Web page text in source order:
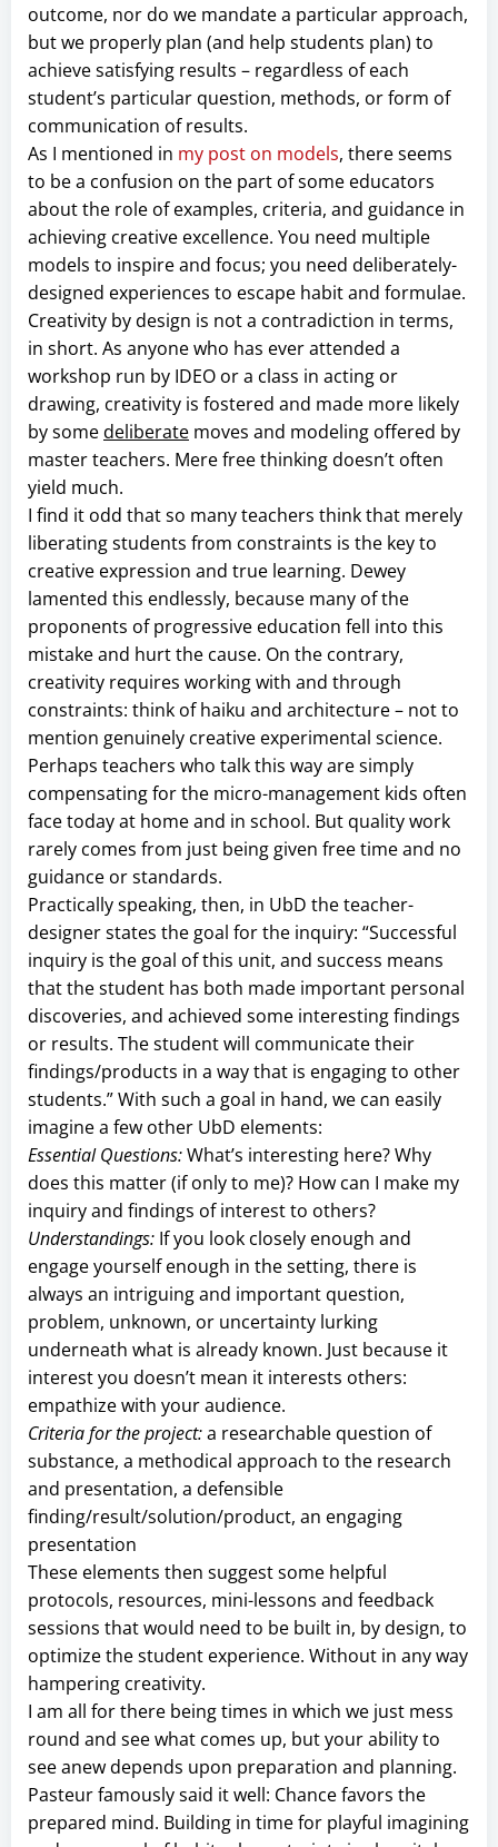
outcome, nor do we mandate a particular approach,
but we properly plan (and help students plan) to
achieve satisfying results – regardless of each
student’s particular question, methods, or form of
communication of results.
As I mentioned in my post on models, there seems
to be a confusion on the part of some educators
about the role of examples, criteria, and guidance in
achieving creative excellence. You need multiple
models to inspire and focus; you need deliberately-
designed experiences to escape habit and formulae.
Creativity by design is not a contradiction in terms,
in short. As anyone who has ever attended a
workshop run by IDEO or a class in acting or
drawing, creativity is fostered and made more likely
by somedeliberate moves and modeling offered by
master teachers. Mere free thinking doesn’t often
yield much.
I find it odd that so many teachers think that merely
liberating students from constraints is the key to
creative expression and true learning. Dewey
lamented this endlessly, because many of the
proponents of progressive education fell into this
mistake and hurt the cause. On the contrary,
creativity requires working with and through
constraints: think of haiku and architecture – not to
mention genuinely creative experimental science.
Perhaps teachers who talk this way are simply
compensating for the micro-management kids often
face today at home and in school. But quality work
rarely comes from just being given free time and no
guidance or standards.
Practically speaking, then, in UbD the teacher-
designer states the goal for the inquiry: “Successful
inquiry is the goal of this unit, and success means
that the student has both made important personal
discoveries, and achieved some interesting findings
or results. The student will communicate their
findings/products in a way that is engaging to other
students.” With such a goal in hand, we can easily
imagine a few other UbD elements:
Essential Questions:What’s interesting here? Why
does this matter (if only to me)? How can I make my
inquiry and findings of interest to others?
Understandings: If you look closely enough and
engage yourself enough in the setting, there is
always an intriguing and important question,
problem, unknown, or uncertainty lurking
underneath what is already known. Just because it
interest you doesn’t mean it interests others:
empathize with your audience.
Criteria for the project:a researchable question of
substance, a methodical approach to the research
and presentation, a defensible
finding/result/solution/product, an engaging
presentation
These elements then suggest some helpful
protocols, resources, mini-lessons and feedback
sessions that would need to be built in, by design, to
optimize the student experience. Without in any way
hampering creativity.
I am all for there being times in which we just mess
round and see what comes up, but your ability to
see anew depends upon preparation and planning.
Pasteur famously said it well: Chance favors the
prepared mind. Building in time for playful imagining